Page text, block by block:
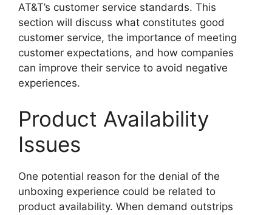
AT&T’s customer service standards. This
section will discuss what constitutes good
customer service, the importance of meeting
customer expectations, and how companies
can improve their service to avoid negative
experiences.
Product Availability
Issues
One potential reason for the denial of the
unboxing experience could be related to
product availability. When demand outstrips